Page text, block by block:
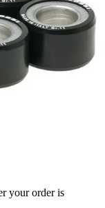
your order is